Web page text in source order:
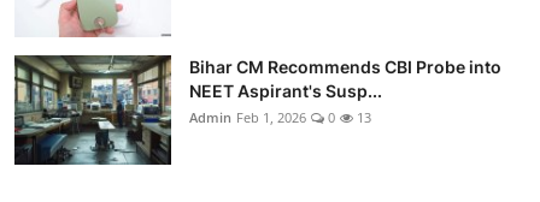
Bihar CM Recommends CBI Probe into
NEET Aspirant's Susp...
Admin Feb 1, 2026 0 13